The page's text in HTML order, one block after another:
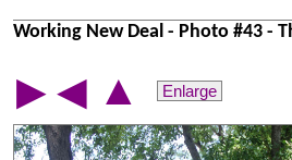
Working New Deal - Photo #43 -
▶ ◀ ▲ Enlarge